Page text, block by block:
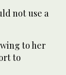
not use a
to her
to